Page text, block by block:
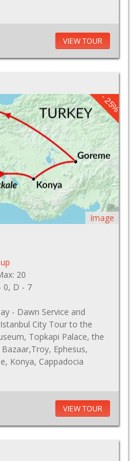
VIEW TOUR
- 25%
Image
20
0, D - 7
- Dawn Service and
City Tour to the
Topkapi Palace, the
Ephesus,
Konya, Cappadocia
VIEW TOUR